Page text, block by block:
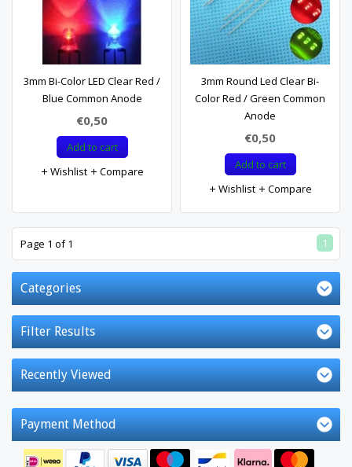
3mm Bi-Color LED Clear Red /
Blue Common Anode
€0,50
Add to cart
Wishlist
Compare
3mm Round Led Clear Bi-
Color Red / Green Common
Anode
€0,50
Add to cart
Wishlist
Compare
Page 1 of 1 1
Categories
Filter Results
Recently Viewed
Payment Method